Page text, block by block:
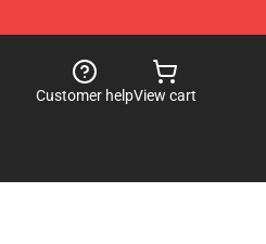
Customer helpView cart